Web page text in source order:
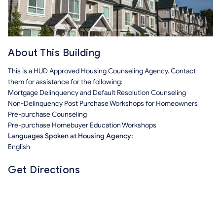
About This Building
This is a HUD Approved Housing Counseling Agency. Contact
them for assistance for the following:
Mortgage Delinquency and Default Resolution Counseling
Non-Delinquency Post Purchase Workshops for Homeowners
Pre-purchase Counseling
Pre-purchase Homebuyer Education Workshops
Languages Spoken at Housing Agency:
English
Get Directions